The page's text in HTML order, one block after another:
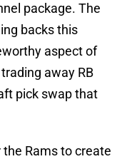
package. The
backs this
aspect of
away RB
pick swap that
Rams to create